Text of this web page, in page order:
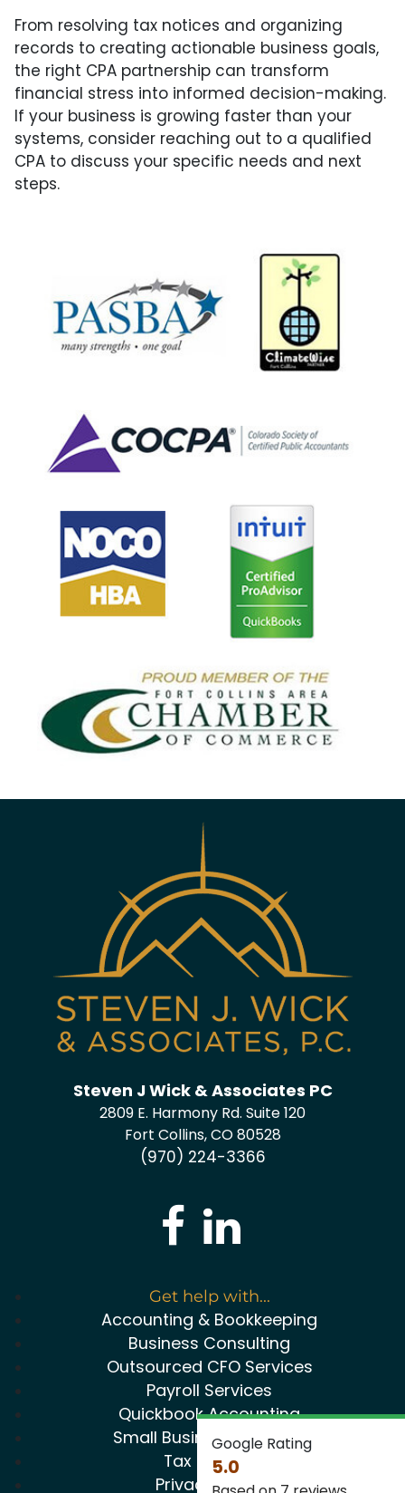
From resolving tax notices and organizing
records to creating actionable business goals,
the right CPA partnership can transform
financial stress into informed decision-making.
If your business is growing faster than your
systems, consider reaching out to a qualified
CPA to discuss your specific needs and next
steps.
Steven J Wick & Associates PC
2809 E. Harmony Rd. Suite 120
Fort Collins, CO 80528
(970) 224-3366
Get help with...
Accounting & Bookkeeping
Business Consulting
Outsourced CFO Services
Payroll Services
Quickbook Accounting
Small Business Package
Tax Service
Privacy Policy
Google Rating
5.0